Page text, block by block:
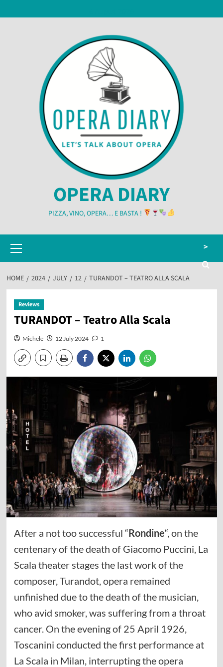
to
OPERA DIARY
PIZZA, VINO, OPERA… E BASTA !
Menu
>
HOME 2024 JULY 12 TURANDOT – TEATRO ALLA SCALA
Reviews
TURANDOT – Teatro Alla Scala
Michele 12 July 2024 1
After a not too successful “Rondine“, on the
centenary of the death of Giacomo Puccini, La
Scala theater stages the last work of the
composer, Turandot, opera remained
unfinished due to the death of the musician,
who avid smoker, was suffering from a throat
cancer. On the evening of 25 April 1926,
Toscanini conducted the first performance at
La Scala in Milan, interrupting the opera